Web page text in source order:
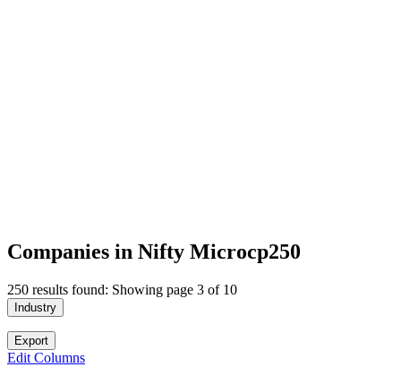
Companies in Nifty Microcp250
250 results found: Showing page 3 of 10
Industry
Export
Edit Columns